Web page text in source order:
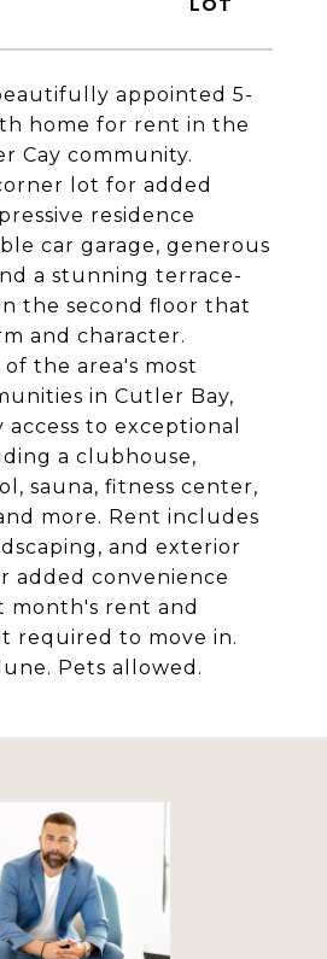
appointed 5-
home for rent in the
Cay community.
lot for added
residence
car garage, generous
a stunning terrace-
the second floor that
and character.
the area's most
in Cutler Bay,
to exceptional
a clubhouse,
sauna, fitness center,
more. Rent includes
and exterior
added convenience
month's rent and
required to move in.
Pets allowed.